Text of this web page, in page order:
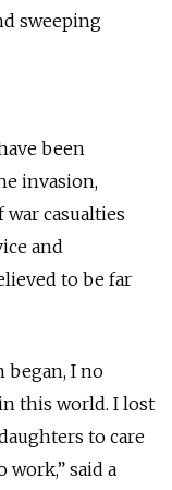
sweeping
been
invasion,
war casualties
and
to be far
began, I no
this world. I lost
to care
work,” said a